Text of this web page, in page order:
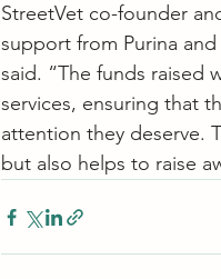
StreetVet co-founder
support from Purina
said. “The funds raised
services, ensuring that
attention they deserve.
but also helps to raise